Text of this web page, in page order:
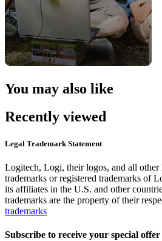
You may also like
Recently viewed
Legal Trademark Statement
Logitech, Logi, their logos, and all other
trademarks or registered trademarks of
its affiliates in the U.S. and other
trademarks are the property of their
trademarks
Subscribe to receive your special